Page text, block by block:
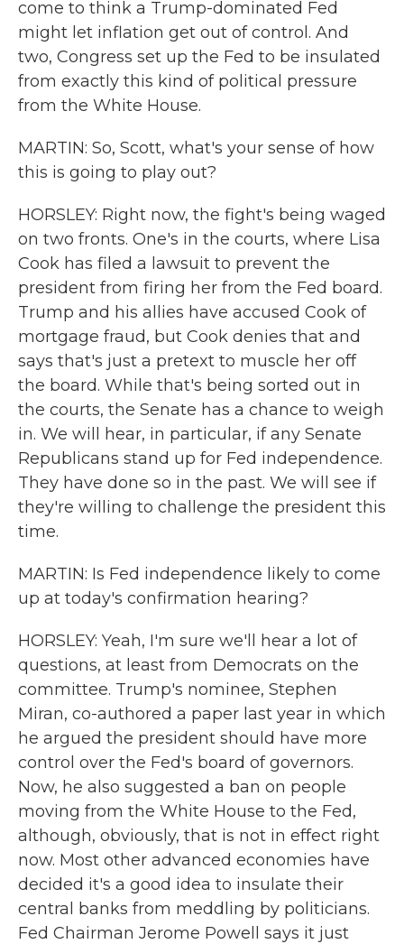
come to think a Trump-dominated Fed
might let inflation get out of control. And
two, Congress set up the Fed to be insulated
from exactly this kind of political pressure
from the White House.
MARTIN: So, Scott, what's your sense of how
this is going to play out?
HORSLEY: Right now, the fight's being waged
on two fronts. One's in the courts, where Lisa
Cook has filed a lawsuit to prevent the
president from firing her from the Fed board.
Trump and his allies have accused Cook of
mortgage fraud, but Cook denies that and
says that's just a pretext to muscle her off
the board. While that's being sorted out in
the courts, the Senate has a chance to weigh
in. We will hear, in particular, if any Senate
Republicans stand up for Fed independence.
They have done so in the past. We will see if
they're willing to challenge the president this
time.
MARTIN: Is Fed independence likely to come
up at today's confirmation hearing?
HORSLEY: Yeah, I'm sure we'll hear a lot of
questions, at least from Democrats on the
committee. Trump's nominee, Stephen
Miran, co-authored a paper last year in which
he argued the president should have more
control over the Fed's board of governors.
Now, he also suggested a ban on people
moving from the White House to the Fed,
although, obviously, that is not in effect right
now. Most other advanced economies have
decided it's a good idea to insulate their
central banks from meddling by politicians.
Fed Chairman Jerome Powell says it just